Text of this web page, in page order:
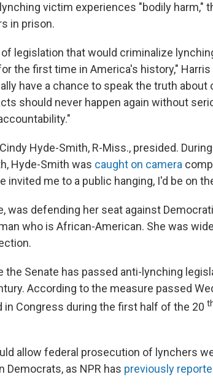
victim experiences "bodily harm,"
in prison.
legislation that would criminalize
the first time in America's history," Harris
have a chance to speak the truth about
should never happen again without
Hyde-Smith, R-Miss., presided.
Hyde-Smith was caught on camera
invited me to a public hanging, I'd be on
was defending her seat against
who is African-American. She was
Senate has passed anti-lynching
According to the measure passed
in Congress during the first half of the 20
allow federal prosecution of lynchers
as NPR has previously